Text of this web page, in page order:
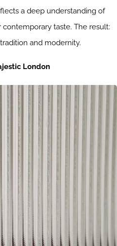
a deep understanding of
taste. The result:
and modernity.
London